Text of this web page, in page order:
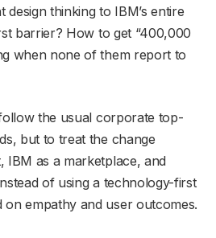
design thinking to IBM’s entire
barrier? How to get “400,000
when none of them report to
the usual corporate top-
but to treat the change
IBM as a marketplace, and
of using a technology-first
empathy and user outcomes.